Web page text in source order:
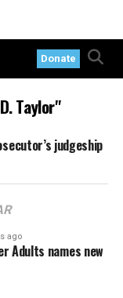
Donate
Taylor"
judgeship
ago
Adults names new